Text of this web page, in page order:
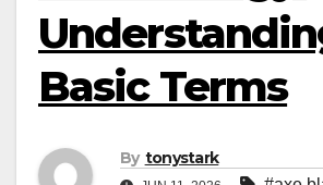
Basic Terms
By tonystark